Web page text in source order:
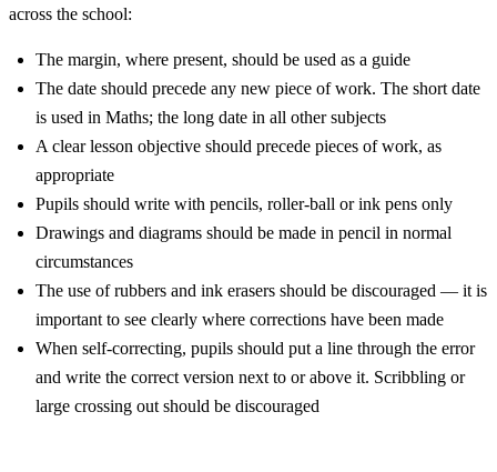
across the school:
The margin, where present, should be used as a guide
The date should precede any new piece of work. The short date
is used in Maths; the long date in all other subjects
A clear lesson objective should precede pieces of work, as
appropriate
Pupils should write with pencils, roller-ball or ink pens only
Drawings and diagrams should be made in pencil in normal
circumstances
The use of rubbers and ink erasers should be discouraged — it is
important to see clearly where corrections have been made
When self-correcting, pupils should put a line through the error
and write the correct version next to or above it. Scribbling or
large crossing out should be discouraged